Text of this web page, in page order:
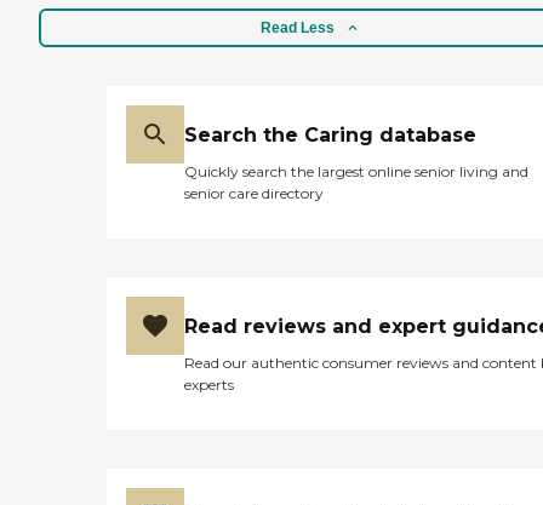
Read Less
Search the Caring database
Quickly search the largest online senior living and
senior care directory
Read reviews and expert
Read our authentic consumer reviews and content
experts